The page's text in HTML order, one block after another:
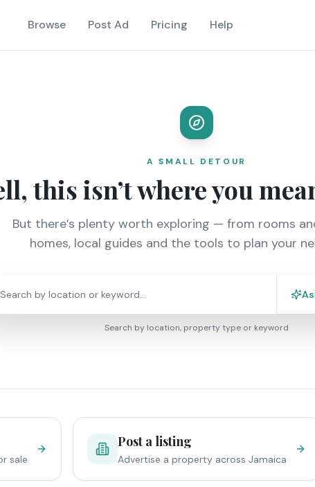
Browse Post Ad Pricing Help
A SMALL DETOUR
this isn’t where you
But there’s plenty worth exploring — from rooms
homes, local guides and the tools to plan your
Search by location, property type or keyword
sale
Post a listing
Advertise a property across Jamaica